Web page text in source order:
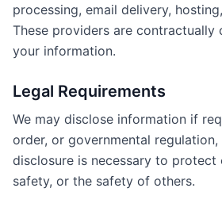
processing, email delivery,
These providers are
your information.
Legal Requirements
We may disclose information if
order, or governmental
disclosure is necessary to protect
safety, or the safety of others.